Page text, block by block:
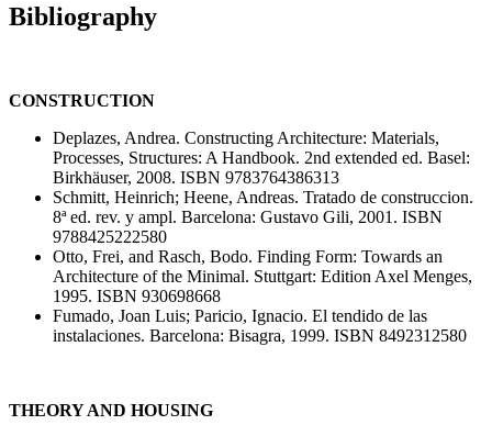
Bibliography
CONSTRUCTION
Deplazes, Andrea. Constructing Architecture: Materials,
Processes, Structures: A Handbook. 2nd extended ed. Basel:
Birkhäuser, 2008. ISBN 9783764386313
Schmitt, Heinrich; Heene, Andreas. Tratado de construccion.
8ª ed. rev. y ampl. Barcelona: Gustavo Gili, 2001. ISBN
9788425222580
Otto, Frei, and Rasch, Bodo. Finding Form: Towards an
Architecture of the Minimal. Stuttgart: Edition Axel Menges,
1995. ISBN 930698668
Fumado, Joan Luis; Paricio, Ignacio. El tendido de las
instalaciones. Barcelona: Bisagra, 1999. ISBN 8492312580
THEORY AND HOUSING